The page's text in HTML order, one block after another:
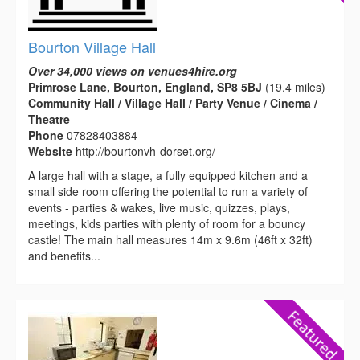
Bourton Village Hall
Over 34,000 views on venues4hire.org
Primrose Lane, Bourton, England, SP8 5BJ (19.4 miles)
Community Hall / Village Hall / Party Venue / Cinema /
Theatre
Phone 07828403884
Website http://bourtonvh-dorset.org/
A large hall with a stage, a fully equipped kitchen and a
small side room offering the potential to run a variety of
events - parties & wakes, live music, quizzes, plays,
meetings, kids parties with plenty of room for a bouncy
castle! The main hall measures 14m x 9.6m (46ft x 32ft)
and benefits...